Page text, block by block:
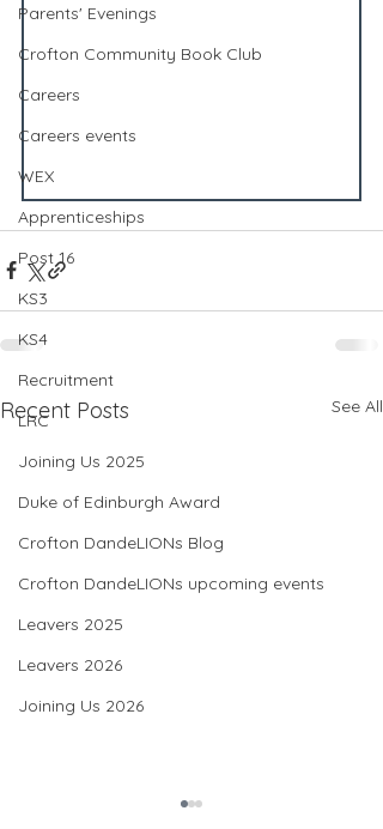
Parents' Evenings
Crofton Community Book Club
Careers
Careers events
WEX
Apprenticeships
Post 16
KS3
KS4
Recruitment
LRC
Joining Us 2025
Duke of Edinburgh Award
Crofton DandeLIONs Blog
Crofton DandeLIONs upcoming events
Leavers 2025
Leavers 2026
Joining Us 2026
Recent Posts See All